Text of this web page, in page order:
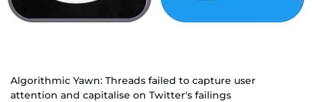
Algorithmic Yawn: Threads failed to capture user
attention and capitalise on Twitter's failings